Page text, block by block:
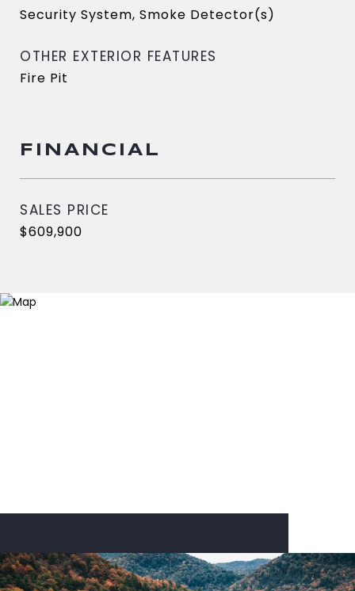
Security System, Smoke Detector(s)
OTHER EXTERIOR FEATURES
Fire Pit
FINANCIAL
SALES PRICE
$609,900